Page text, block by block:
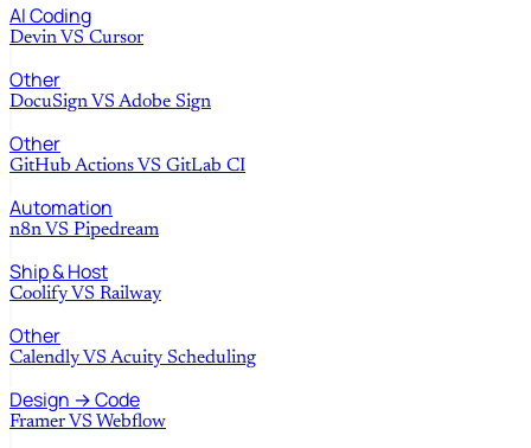
AI Coding
Devin VS Cursor
Other
DocuSign VS Adobe Sign
Other
GitHub Actions VS GitLab CI
Automation
n8n VS Pipedream
Ship & Host
Coolify VS Railway
Other
Calendly VS Acuity Scheduling
Design → Code
Framer VS Webflow